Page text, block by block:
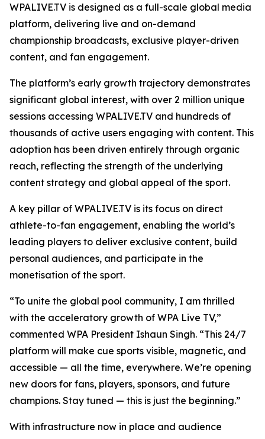
WPALIVE.TV is designed as a full-scale global media
platform, delivering live and on-demand
championship broadcasts, exclusive player-driven
content, and fan engagement.
The platform’s early growth trajectory demonstrates
significant global interest, with over 2 million unique
sessions accessing WPALIVE.TV and hundreds of
thousands of active users engaging with content. This
adoption has been driven entirely through organic
reach, reflecting the strength of the underlying
content strategy and global appeal of the sport.
A key pillar of WPALIVE.TV is its focus on direct
athlete-to-fan engagement, enabling the world’s
leading players to deliver exclusive content, build
personal audiences, and participate in the
monetisation of the sport.
“To unite the global pool community, I am thrilled
with the acceleratory growth of WPA Live TV,”
commented WPA President Ishaun Singh. “This 24/7
platform will make cue sports visible, magnetic, and
accessible — all the time, everywhere. We’re opening
new doors for fans, players, sponsors, and future
champions. Stay tuned — this is just the beginning.”
With infrastructure now in place and audience